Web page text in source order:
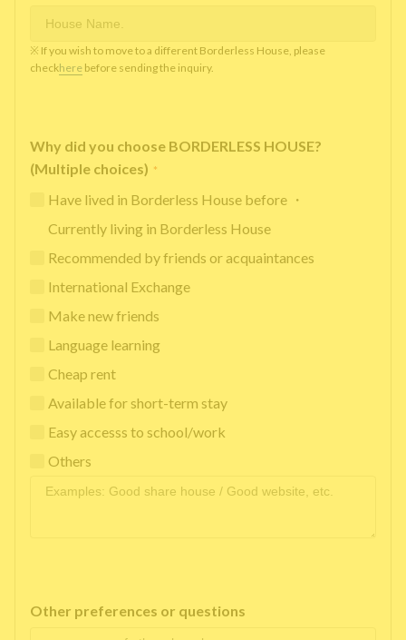
※ If you wish to move to a different Borderless House, please
checkhere before sending the inquiry.
Why did you choose BORDERLESS HOUSE?
(Multiple choices) *
Have lived in Borderless House before ・
Currently living in Borderless House
Recommended by friends or acquaintances
International Exchange
Make new friends
Language learning
Cheap rent
Available for short-term stay
Easy accesss to school/work
Others
Other preferences or questions